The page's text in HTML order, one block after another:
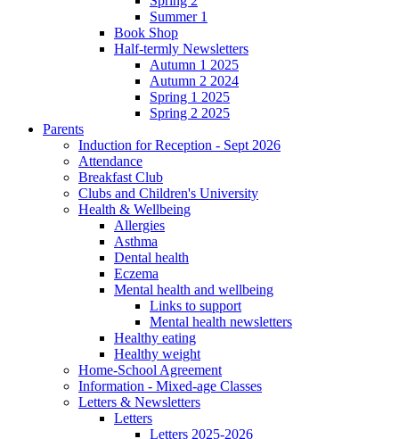
Summer 1
Book Shop
Half-termly Newsletters
Autumn 1 2025
Autumn 2 2024
Spring 1 2025
Spring 2 2025
Parents
Induction for Reception - Sept 2026
Attendance
Breakfast Club
Clubs and Children's University
Health & Wellbeing
Allergies
Asthma
Dental health
Eczema
Mental health and wellbeing
Links to support
Mental health newsletters
Healthy eating
Healthy weight
Home-School Agreement
Information - Mixed-age Classes
Letters & Newsletters
Letters
Letters 2025-2026